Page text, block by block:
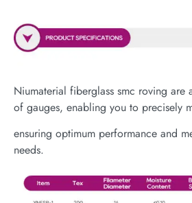
Niumaterial fiberglass smc roving are
of gauges, enabling you to precisely
ensuring optimum performance and
needs.